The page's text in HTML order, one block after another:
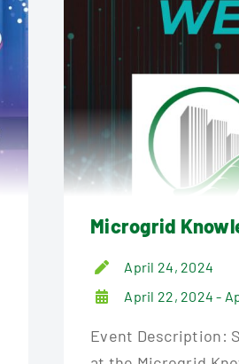
Microgrid
April 24, 2024
April 22, 2024 -
Event Description: